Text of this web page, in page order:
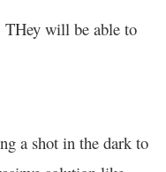
THey will be able to
a shot in the dark to